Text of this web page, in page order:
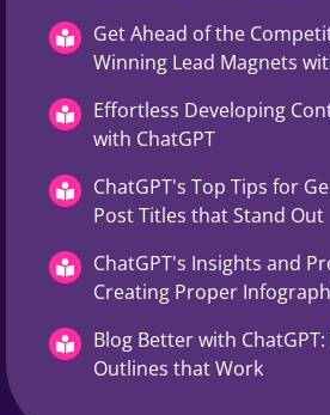
Get Ahead of the
Winning Lead Magnets
Effortless Developing
with ChatGPT
ChatGPT's Top Tips for
Post Titles that Stand Out
ChatGPT's Insights and
Creating Proper
Blog Better with
Outlines that Work